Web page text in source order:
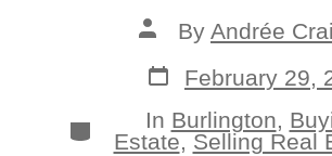
Post
author
By Andrée
Post
date
February 29,
Categories
In Burlington,
Estate, Selling Real